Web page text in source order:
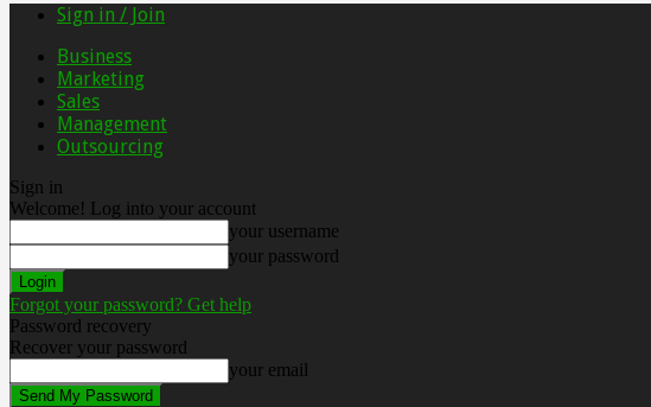
Sign in / Join
Business
Marketing
Sales
Management
Outsourcing
Sign in
Welcome! Log into your account
your username
your password
Forgot your password? Get help
Password recovery
Recover your password
your email